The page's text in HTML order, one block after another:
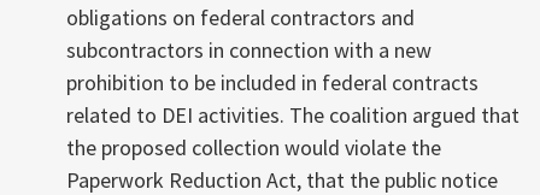
obligations on federal contractors and
subcontractors in connection with a new
prohibition to be included in federal contracts
related to DEI activities. The coalition argued that
the proposed collection would violate the
Paperwork Reduction Act, that the public notice